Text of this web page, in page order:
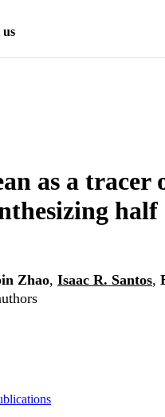
us
as a tracer
half
Zhao, Isaac R. Santos,